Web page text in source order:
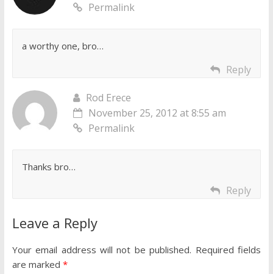
Permalink
a worthy one, bro…
Reply
Rod Erece
November 25, 2012 at 8:55 am
Permalink
Thanks bro…
Reply
Leave a Reply
Your email address will not be published. Required fields
are marked *